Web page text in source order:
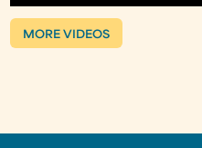
MORE VIDEOS